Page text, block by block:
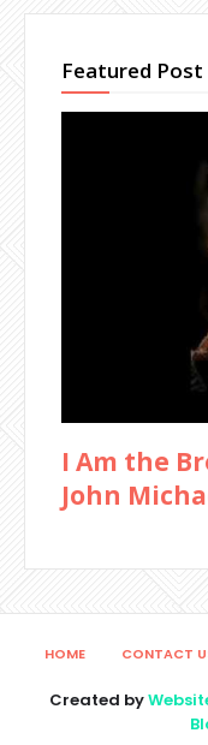
Featured Post
I Am the
John
HOME CONTACT
Created by